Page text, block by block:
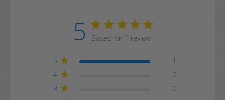
5 Based on 1 review
5
1
4
0
3
0